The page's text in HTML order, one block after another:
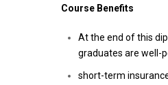
Course Benefits
At the end of this
graduates are well-
short-term